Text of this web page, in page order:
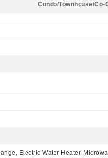
Condo/Townhouse/Co-
Electric Water Heater,